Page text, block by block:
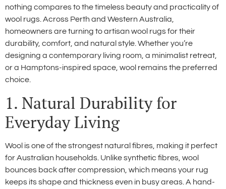
nothing compares to the timeless beauty and practicality of
wool rugs. Across Perth and Western Australia,
homeowners are turning to artisan wool rugs for their
durability, comfort, and natural style. Whether you’re
designing a contemporary living room, a minimalist retreat,
or a Hamptons-inspired space, wool remains the preferred
choice.
1. Natural Durability for
Everyday Living
Wool is one of the strongest natural fibres, making it perfect
for Australian households. Unlike synthetic fibres, wool
bounces back after compression, which means your rug
keeps its shape and thickness even in busy areas. A hand-